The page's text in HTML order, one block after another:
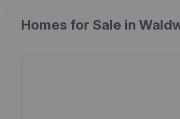
Homes for Sale in